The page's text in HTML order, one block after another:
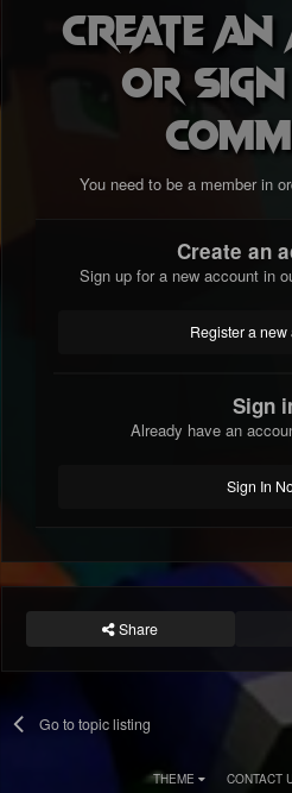
Create
or
You need to be a member in
Create an
Sign up for a new account in
Register a new
Sign
Already have an
Sign In
Share
Go to topic listing
THEME CONTACT